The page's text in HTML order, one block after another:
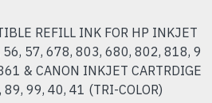
REFILL INK FOR HP INKJET
56, 57, 678, 803, 680, 802, 818, 9
& CANON INKJET CARTRDIGE
99, 40, 41 (TRI-COLOR)